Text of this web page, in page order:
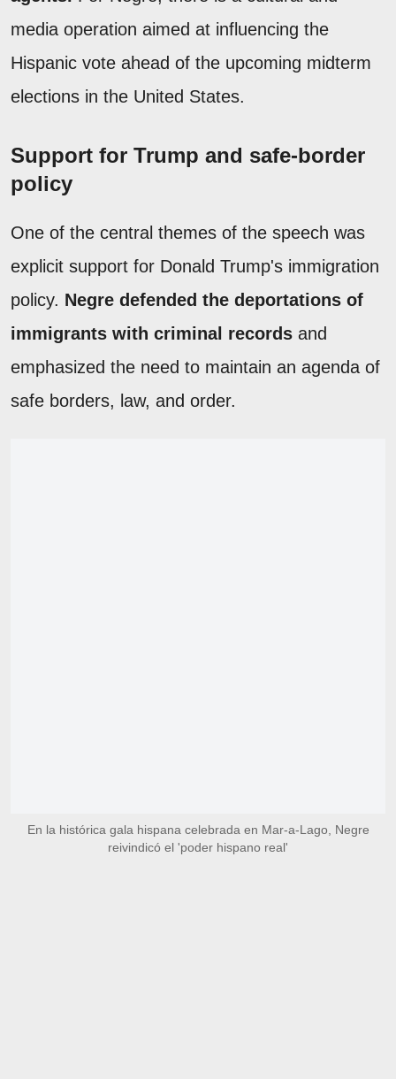
media operation aimed at influencing the
Hispanic vote ahead of the upcoming midterm
elections in the United States.
Support for Trump and safe-border
policy
One of the central themes of the speech was
explicit support for Donald Trump's immigration
policy. Negre defended the deportations of
immigrants with criminal records and
emphasized the need to maintain an agenda of
safe borders, law, and order.
En la histórica gala hispana celebrada en Mar-a-Lago, Negre
reivindicó el 'poder hispano real'